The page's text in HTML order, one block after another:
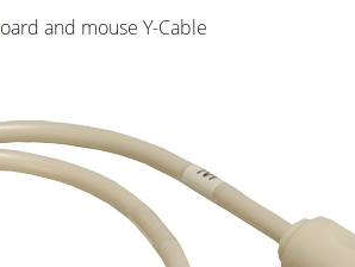
and mouse Y-Cable